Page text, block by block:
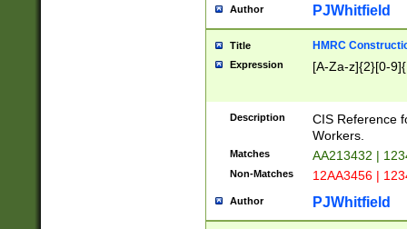
Author PJWhitfield
Title HMRC
Expression [A-Za-z]{2}[0-
Description
CIS Reference
Workers.
Matches AA213432 |
Non-Matches 12AA3456 |
Author PJWhitfield